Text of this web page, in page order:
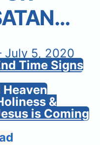
5, 2020
Time Signs
&
is Coming